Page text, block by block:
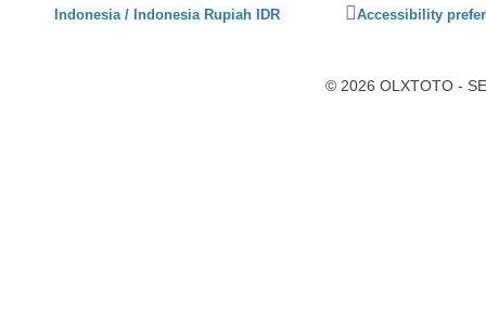
Indonesia / Indonesia Rupiah IDR
Click
accessibility
Accessibility
© 2026 OLXTOTO -